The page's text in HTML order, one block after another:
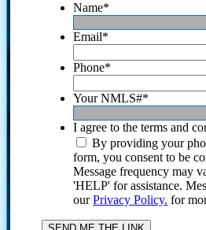
Name*
Email*
Phone*
Your NMLS#*
I agree to the terms and
By providing your
form, you consent to be
Message frequency may
'HELP' for assistance.
ourPrivacy Policy. for